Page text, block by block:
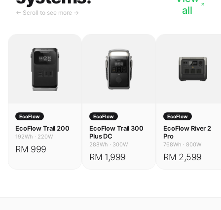
← Scroll to see more →
all
EcoFlow
EcoFlow Trail 200
192Wh · 220W
RM 999
EcoFlow
EcoFlow Trail 300
Plus DC
288Wh · 300W
RM 1,999
EcoFlow
EcoFlow River 2
Pro
768Wh · 800W
RM 2,599